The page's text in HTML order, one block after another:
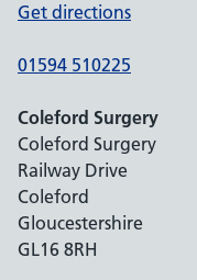
Get directions
01594 510225
Coleford Surgery
Coleford Surgery
Railway Drive
Coleford
Gloucestershire
GL16 8RH